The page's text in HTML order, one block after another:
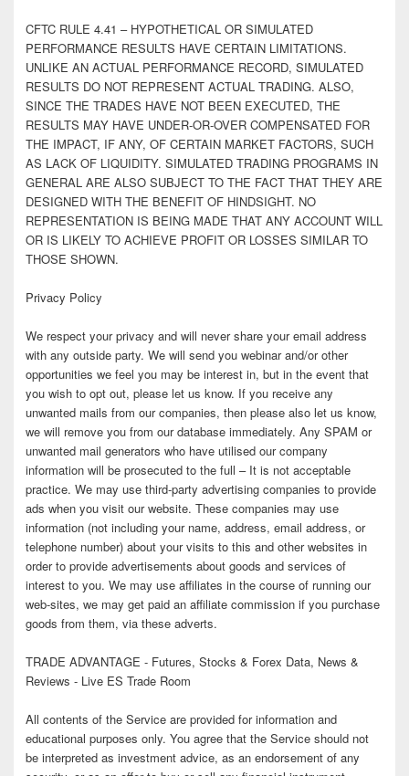
CFTC RULE 4.41 – HYPOTHETICAL OR SIMULATED
PERFORMANCE RESULTS HAVE CERTAIN LIMITATIONS.
UNLIKE AN ACTUAL PERFORMANCE RECORD, SIMULATED
RESULTS DO NOT REPRESENT ACTUAL TRADING. ALSO,
SINCE THE TRADES HAVE NOT BEEN EXECUTED, THE
RESULTS MAY HAVE UNDER-OR-OVER COMPENSATED FOR
THE IMPACT, IF ANY, OF CERTAIN MARKET FACTORS, SUCH
AS LACK OF LIQUIDITY. SIMULATED TRADING PROGRAMS IN
GENERAL ARE ALSO SUBJECT TO THE FACT THAT THEY ARE
DESIGNED WITH THE BENEFIT OF HINDSIGHT. NO
REPRESENTATION IS BEING MADE THAT ANY ACCOUNT WILL
OR IS LIKELY TO ACHIEVE PROFIT OR LOSSES SIMILAR TO
THOSE SHOWN.
Privacy Policy
We respect your privacy and will never share your email address
with any outside party. We will send you webinar and/or other
opportunities we feel you may be interest in, but in the event that
you wish to opt out, please let us know. If you receive any
unwanted mails from our companies, then please also let us know,
we will remove you from our database immediately. Any SPAM or
unwanted mail generators who have utilised our company
information will be prosecuted to the full – It is not acceptable
practice. We may use third-party advertising companies to provide
ads when you visit our website. These companies may use
information (not including your name, address, email address, or
telephone number) about your visits to this and other websites in
order to provide advertisements about goods and services of
interest to you. We may use affiliates in the course of running our
web-sites, we may get paid an affiliate commission if you purchase
goods from them, via these adverts.
TRADE ADVANTAGE - Futures, Stocks & Forex Data, News &
Reviews - Live ES Trade Room
All contents of the Service are provided for information and
educational purposes only. You agree that the Service should not
be interpreted as investment advice, as an endorsement of any